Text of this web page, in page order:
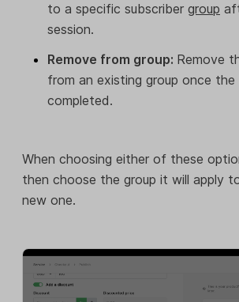
to a specific subscriber group
session.
Remove from group: Remove
from an existing group once the
completed.
When choosing either of these
then choose the group it will apply
new one.